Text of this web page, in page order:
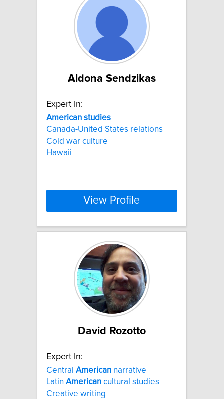
Aldona Sendzikas
Expert In:
American studies
Canada-United States relations
Cold war culture
Hawaii
View Profile
David Rozotto
Expert In:
Central American narrative
Latin American cultural studies
Creative writing